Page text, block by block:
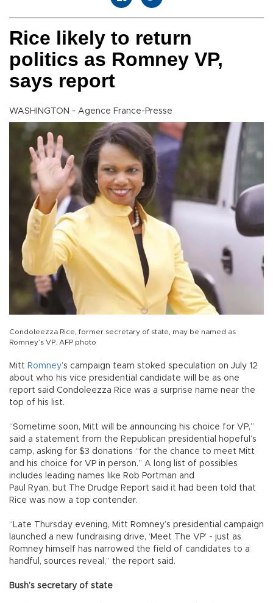
Rice likely to return
politics as Romney VP,
says report
WASHINGTON - Agence France-Presse
Condoleezza Rice, former secretary of state, may be named as
Romney’s VP. AFP photo
Mitt Romney’s campaign team stoked speculation on July 12
about who his vice presidential candidate will be as one
report said Condoleezza Rice was a surprise name near the
top of his list.
“Sometime soon, Mitt will be announcing his choice for VP,”
said a statement from the Republican presidential hopeful’s
camp, asking for $3 donations “for the chance to meet Mitt
and his choice for VP in person.” A long list of possibles
includes leading names like Rob Portman and
Paul Ryan, but The Drudge Report said it had been told that
Rice was now a top contender.
“Late Thursday evening, Mitt Romney’s presidential campaign
launched a new fundraising drive, ‘Meet The VP’ - just as
Romney himself has narrowed the field of candidates to a
handful, sources reveal,” the report said.
Bush’s secretary of state